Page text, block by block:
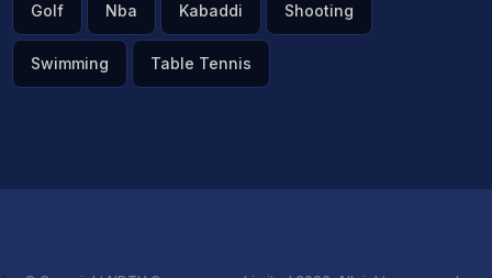
Golf Nba Kabaddi Shooting
Swimming Table Tennis